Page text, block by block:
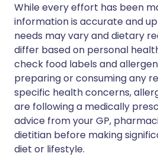
While every effort has been
information is accurate and
needs may vary and dietary
differ based on personal
check food labels and
preparing or consuming any
specific health concerns,
are following a medically
advice from your GP,
dietitian before making
diet or lifestyle.